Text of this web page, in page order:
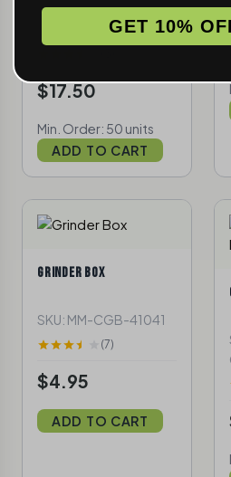
SKU: MM-GGITDG-
$17.50
Min. Order: 50 units
ADD TO CART
GRINDER BOX
SKU: MM-CGB-41041
(7)
$4.95
ADD TO CART
GET 10%